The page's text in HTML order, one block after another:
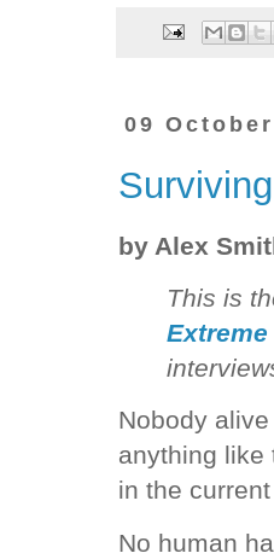
09
by Alex
This is
Extreme
Nobody
anything like
in the
No human